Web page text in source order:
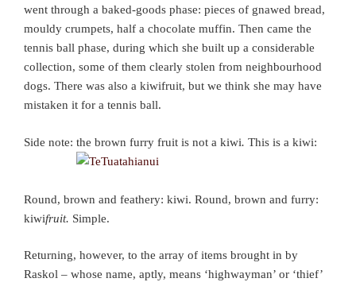
went through a baked-goods phase: pieces of gnawed bread,
mouldy crumpets, half a chocolate muffin. Then came the
tennis ball phase, during which she built up a considerable
collection, some of them clearly stolen from neighbourhood
dogs. There was also a kiwifruit, but we think she may have
mistaken it for a tennis ball.
Side note: the brown furry fruit is not a kiwi. This is a kiwi:
Round, brown and feathery: kiwi. Round, brown and furry:
kiwifruit. Simple.
Returning, however, to the array of items brought in by
Raskol – whose name, aptly, means ‘highwayman’ or ‘thief’